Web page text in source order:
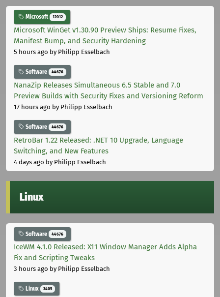
Microsoft 12012
Microsoft WinGet v1.30.90 Preview Ships: Resume Fixes,
Manifest Bump, and Security Hardening
5 hours ago by Philipp Esselbach
Software 44676
NanaZip Releases Simultaneous 6.5 Stable and 7.0
Preview Builds with Security Fixes and Versioning Reform
17 hours ago by Philipp Esselbach
Software 44676
RetroBar 1.22 Released: .NET 10 Upgrade, Language
Switching, and New Features
4 days ago by Philipp Esselbach
Linux
Software 44676
IceWM 4.1.0 Released: X11 Window Manager Adds Alpha
Fix and Scripting Tweaks
3 hours ago by Philipp Esselbach
Linux 3405